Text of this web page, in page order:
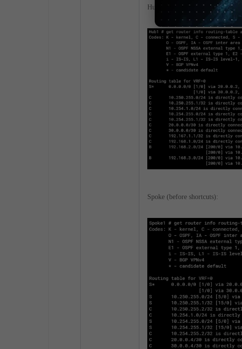
Hub:
Spoke (before shortcuts):